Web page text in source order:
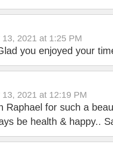
13, 2021 at 1:25 PM
you enjoyed your
13, 2021 at 12:19 PM
Raphael for such a
be health & happy..